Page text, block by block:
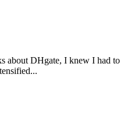
about DHgate, I knew I had to